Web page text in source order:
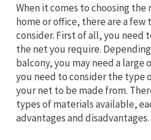
When it comes to choosing
home or office, there are a few
consider. First of all, you need
the net you require.
balcony, you may need a large
you need to consider the type
your net to be made from.
types of materials available,
advantages and disadvantages.